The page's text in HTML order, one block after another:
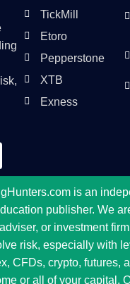
TickMill
Etoro
Pepperstone
XTB
Exness
is an
publisher. We
or investment
risk, especially with
CFDs, crypto, futures,
or all of your capital.